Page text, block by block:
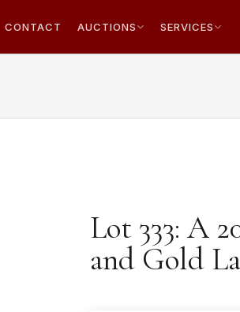
CONTACT AUCTIONS SERVICES
Lot 333: A
and Gold